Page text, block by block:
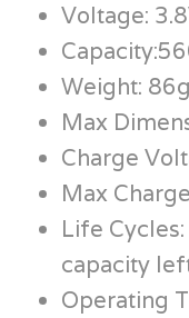
Voltage:
Weight: 86g
Max
Charge
Max
Life
capacity
Operating